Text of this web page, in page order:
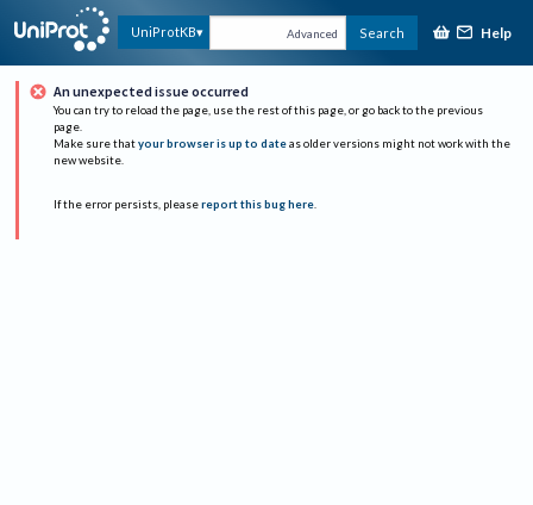
UniProtKB Advanced Search Help
An unexpected issue occurred
You can try to reload the page, use the rest of this page, or go back to the previous
page.
Make sure that your browser is up to date as older versions might not work with the
new website.
If the error persists, please report this bug here.